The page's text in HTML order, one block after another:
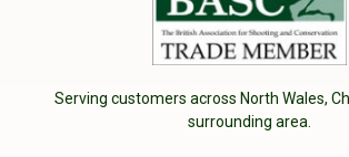
Serving customers across North Wales,
surrounding area.